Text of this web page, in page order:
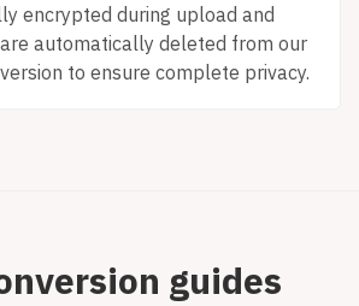
encrypted during upload and
automatically deleted from our
to ensure complete privacy.
guides